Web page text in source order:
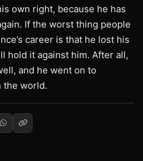
own right, because he has
If the worst thing people
career is that he lost his
hold it against him. After all,
and he went on to
the world.